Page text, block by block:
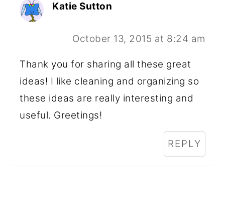
Katie Sutton
October 13, 2015 at 8:24 am
Thank you for sharing all these great
ideas! I like cleaning and organizing so
these ideas are really interesting and
useful. Greetings!
REPLY